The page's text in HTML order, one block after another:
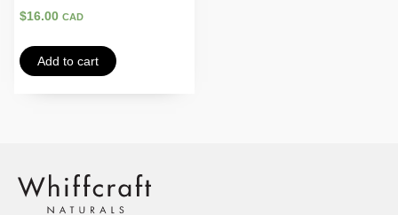
$16.00 CAD
Add to cart